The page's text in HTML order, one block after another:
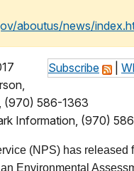
aboutus/news/
Subscribe
(970) 586-1363
Information, (970)
(NPS) has released
Environmental